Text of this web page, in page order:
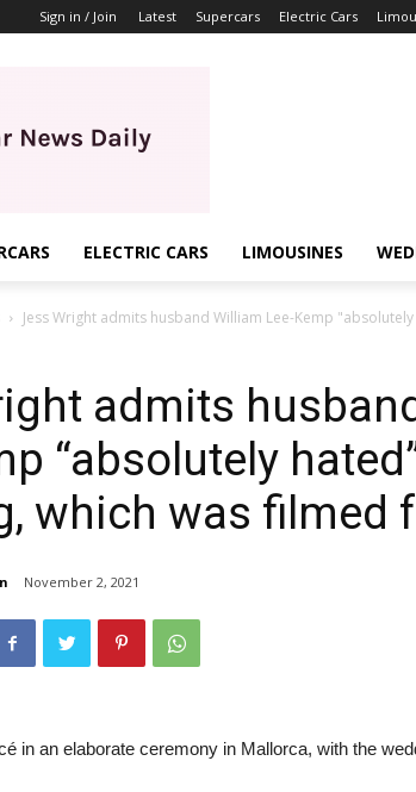
Sign in / Join Latest Supercars Electric Cars
ELECTRIC CARS LIMOUSINES
Jess Wright admits husband William Lee-Kemp
admits
“absolutely
which was filmed
November 2, 2021
in an elaborate ceremony in Mallorca, with the